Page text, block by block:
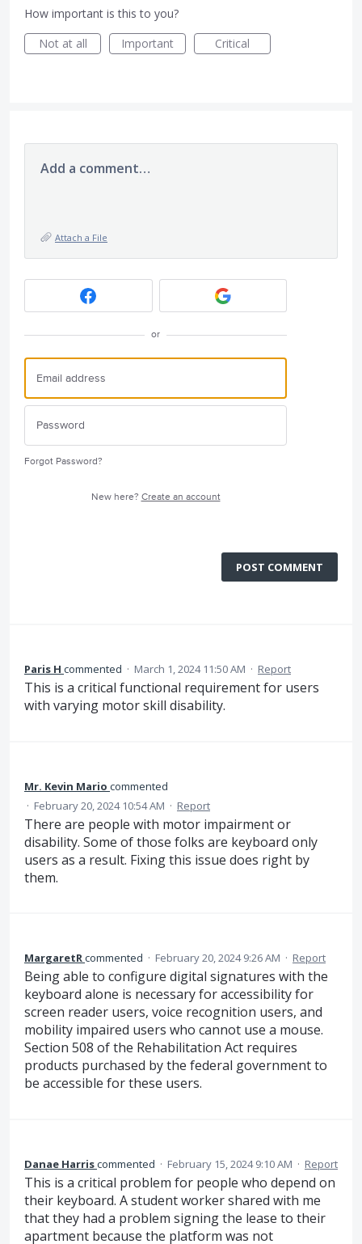
How important is this to you?
Not at all
Important Critical
Add a comment…
Attach a File
or
Forgot Password?
New here? Create an account
POST COMMENT
Paris H commented · March 1, 2024 11:50 AM · Report
This is a critical functional requirement for users
with varying motor skill disability.
Mr. Kevin Mario commented
· February 20, 2024 10:54 AM · Report
There are people with motor impairment or
disability. Some of those folks are keyboard only
users as a result. Fixing this issue does right by
them.
MargaretRcommented · February 20, 2024 9:26 AM · Report
Being able to configure digital signatures with the
keyboard alone is necessary for accessibility for
screen reader users, voice recognition users, and
mobility impaired users who cannot use a mouse.
Section 508 of the Rehabilitation Act requires
products purchased by the federal government to
be accessible for these users.
Danae Harriscommented · February 15, 2024 9:10 AM · Report
This is a critical problem for people who depend on
their keyboard. A student worker shared with me
that they had a problem signing the lease to their
apartment because the platform was not